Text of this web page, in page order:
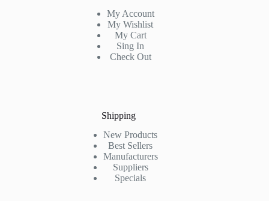
My Account
My Wishlist
My Cart
Sing In
Check Out
Shipping
New Products
Best Sellers
Manufacturers
Suppliers
Specials